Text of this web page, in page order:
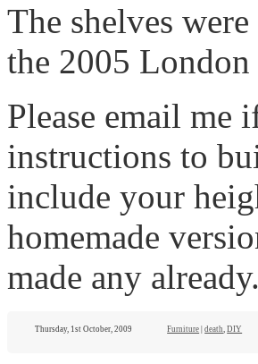
The shelves
the 2005
Please email me
instructions to
include your
homemade
made any already.
Thursday, 1st October, 2009 Furniture |death ,DIY